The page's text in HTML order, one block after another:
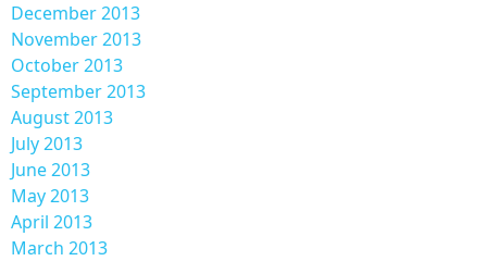
December 2013
November 2013
October 2013
September 2013
August 2013
July 2013
June 2013
May 2013
April 2013
March 2013